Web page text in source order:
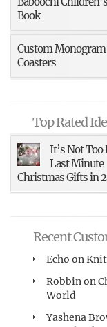
Book
Custom Monogram
Coasters
Top Rated
It’s Not Too
Last Minute
Christmas Gifts in
Recent
Echo on
Robbinon
World
Yashena